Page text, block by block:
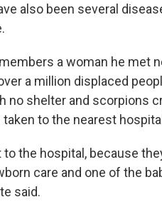
also been several
a woman he met
a million displaced
no shelter and scorpions
to the nearest
to the hospital, because
care and one of the
said.